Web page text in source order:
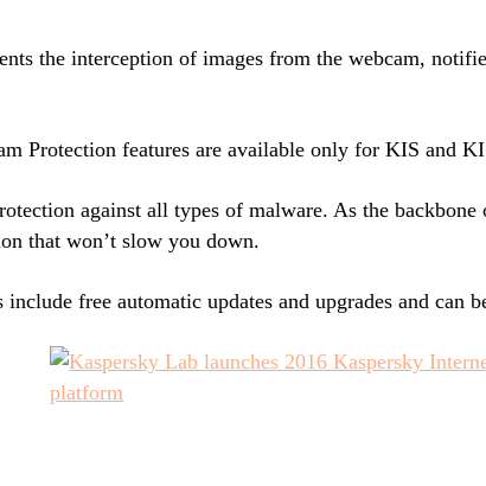
the interception of images from the webcam,
Protection features are available only for KIS and
against all types of malware. As the
that won’t slow you down.
free automatic updates and upgrades and can